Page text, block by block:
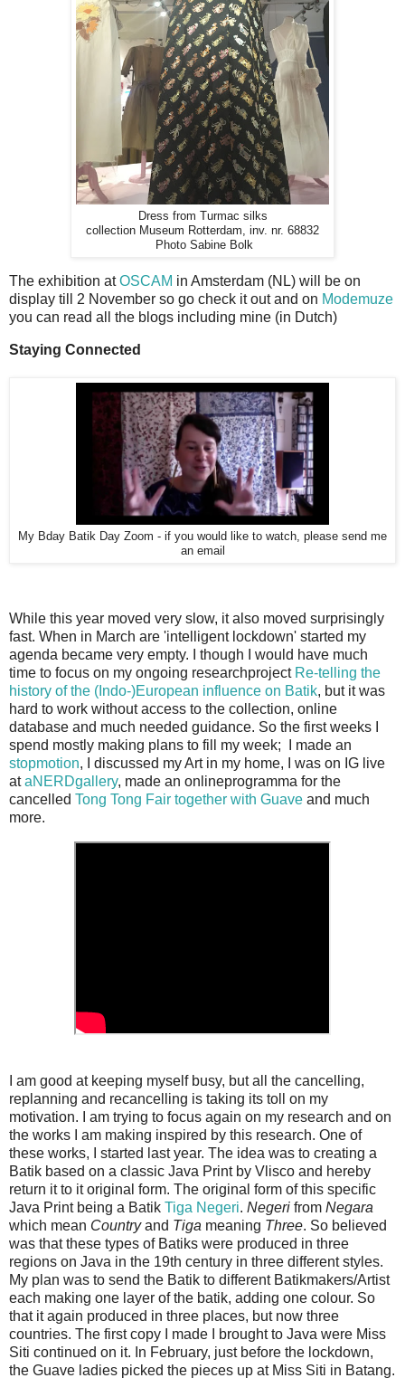
Dress from Turmac silks
collection Museum Rotterdam, inv. nr. 68832
Photo Sabine Bolk
The exhibition atOSCAM in Amsterdam (NL) will be on
display till 2 November so go check it out and on Modemuze
you can read all the blogs including mine (in Dutch)
Staying Connected
My Bday Batik Day Zoom - if you would like to watch, please send me
an email
While this year moved very slow, it also moved surprisingly
fast. When in March are 'intelligent lockdown' started my
agenda became very empty. I though I would have much
time to focus on my ongoing researchproject Re-telling the
history of the (Indo-)European influence on Batik, but it was
hard to work without access to the collection, online
database and much needed guidance. So the first weeks I
spend mostly making plans to fill my week; I made an
stopmotion, I discussed my Art in my home, I was on IG live
ataNERDgallery, made an onlineprogramma for the
cancelled Tong Tong Fair together with Guave and much
more.
I am good at keeping myself busy, but all the cancelling,
replanning and recancelling is taking its toll on my
motivation. I am trying to focus again on my research and on
the works I am making inspired by this research. One of
these works, I started last year. The idea was to creating a
Batik based on a classic Java Print by Vlisco and hereby
return it to it original form. The original form of this specific
Java Print being a Batik Tiga Negeri. Negeri from Negara
which mean Countryand Tiga meaning Three. So believed
was that these types of Batiks were produced in three
regions on Java in the 19th century in three different styles.
My plan was to send the Batik to different Batikmakers/Artist
each making one layer of the batik, adding one colour. So
that it again produced in three places, but now three
countries. The first copy I made I brought to Java were Miss
Siti continued on it. In February, just before the lockdown,
the Guave ladies picked the pieces up at Miss Siti in Batang.